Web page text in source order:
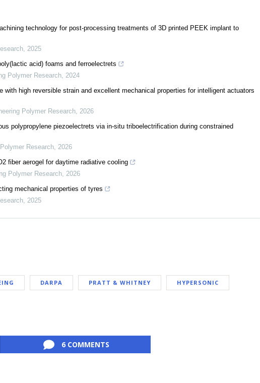
technology for post-processing treatments of 3D printed PEEK implant to
, 2025
acid) foams and ferroelectrets
Polymer Research, 2024
with high reversible strain and excellent mechanical properties for intelligent actuators
Polymer Research, 2026
polypropylene piezoelectrets via in-situ triboelectrification during constrained
Research, 2026
fiber aerogel for daytime radiative cooling
Polymer Research, 2026
mechanical properties of tyres
, 2025
DARPA PRATT & WHITNEY HYPERSONIC
6 COMMENTS